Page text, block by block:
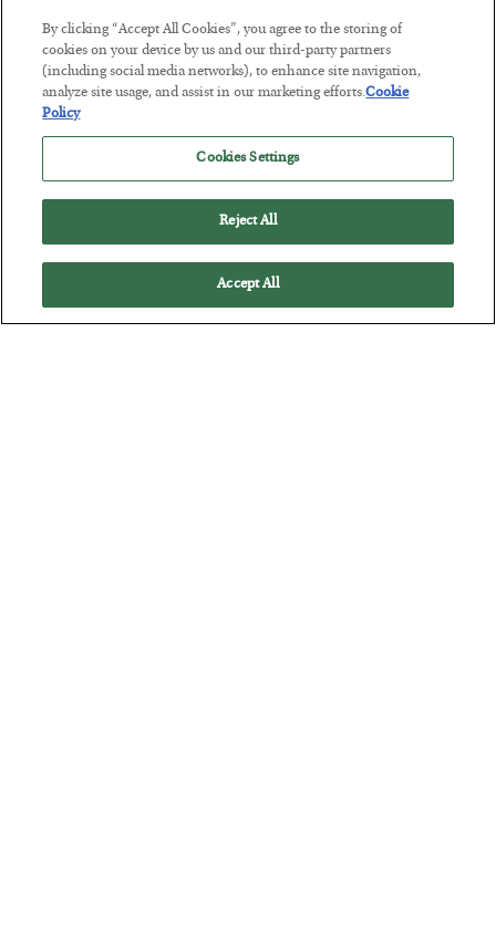
This “Trump Myth” Will Cost You
BYCHRIS CIMORELLI
POSTED JULY 31, 2026
3 Month Survival Playbook
By clicking “Accept All Cookies”, you agree to the storing of
cookies on your device by us and our third-party partners
(including social media networks), to enhance site navigation,
analyze site usage, and assist in our marketing efforts.Cookie
Policy
Cookies Settings
Reject All
Accept All